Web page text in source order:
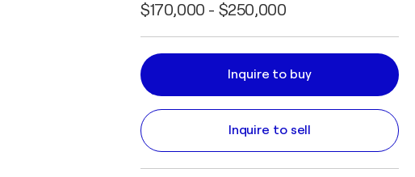
$170,000 - $250,000
Inquire to buy
Inquire to sell